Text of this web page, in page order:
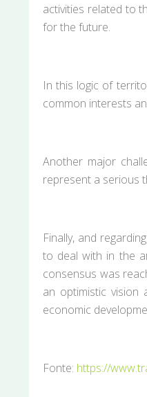
activities related to
for the future.
In this logic of
common interests
Another major
represent a serious
Finally, and
to deal with in the
consensus was
an optimistic vision
economic
Fonte: https://